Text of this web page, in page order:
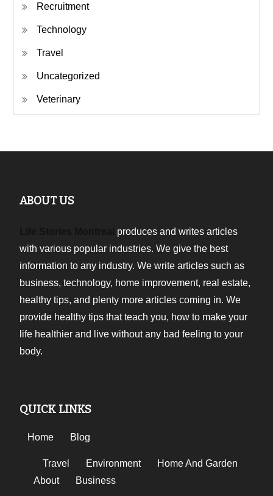
Recruitment
Technology
Travel
Uncategorized
Veterinary
ABOUT US
produces and writes articles
with various popular industries. We give the best
information to any industry. We write articles such as
business, technology, home improvement, real estate,
healthy tips, and plenty more articles coming in. We
provide healthy tips that teach you, how to make your
life healthier and live without any bad feeling to your
body.
QUICK LINKS
Home Blog
Travel Environment
Home And Garden
About
Business